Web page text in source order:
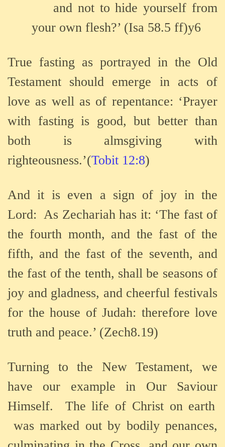
and not to hide yourself from
your own flesh?’ (Isa 58.5 ff)y6
True fasting as portrayed in the Old
Testament should emerge in acts of
love as well as of repentance: ‘Prayer
with fasting is good, but better than
both is almsgiving with
righteousness.’(Tobit 12:8)
And it is even a sign of joy in the
Lord: As Zechariah has it: ‘The fast of
the fourth month, and the fast of the
fifth, and the fast of the seventh, and
the fast of the tenth, shall be seasons of
joy and gladness, and cheerful festivals
for the house of Judah: therefore love
truth and peace.’ (Zech8.19)
Turning to the New Testament, we
have our example in Our Saviour
Himself.
The life of Christ on earth
was marked out by bodily penances,